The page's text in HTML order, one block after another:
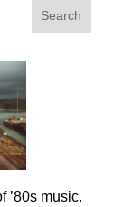
’80s music.